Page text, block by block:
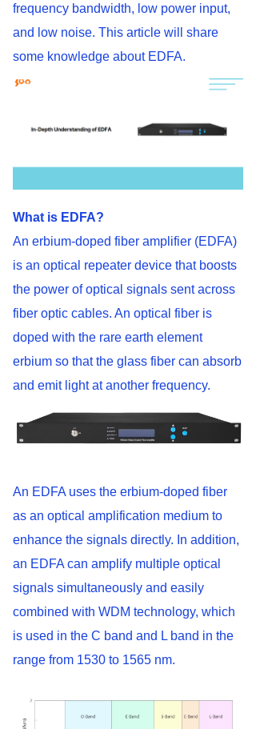
frequency bandwidth, low power input,
and low noise. This article will share
some knowledge about EDFA.
What is EDFA?
An erbium-doped fiber amplifier (EDFA)
is an optical repeater device that boosts
the power of optical signals sent across
fiber optic cables. An optical fiber is
doped with the rare earth element
erbium so that the glass fiber can absorb
and emit light at another frequency.
An EDFA uses the erbium-doped fiber
as an optical amplification medium to
enhance the signals directly. In addition,
an EDFA can amplify multiple optical
signals simultaneously and easily
combined with WDM technology, which
is used in the C band and L band in the
range from 1530 to 1565 nm.